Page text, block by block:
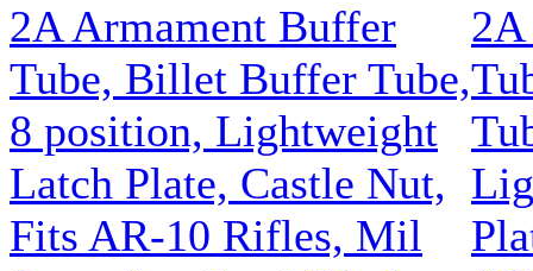
2A Armament Buffer
Tube, Billet Buffer Tube,
8 position, Lightweight
Latch Plate, Castle Nut,
Fits AR-10 Rifles, Mil